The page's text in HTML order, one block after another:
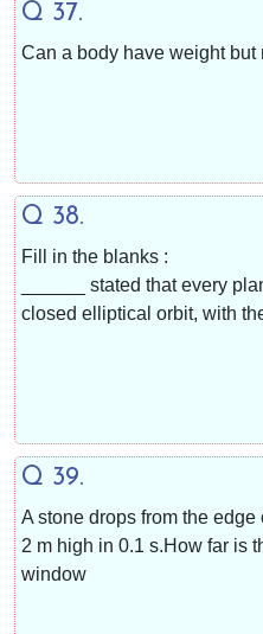
Q 37.
Can a body have weight but
Q 38.
Fill in the blanks :
______ stated that every
closed elliptical orbit, with
Q 39.
A stone drops from the
2 m high in 0.1 s.How far is
window